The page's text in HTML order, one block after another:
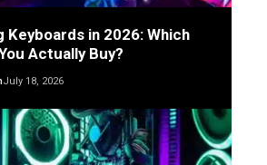
Keyboards in 2026: Which
Actually Buy?
July 18, 2026